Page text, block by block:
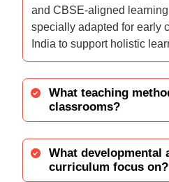
and CBSE-aligned
specially adapted for early
India to support holistic
What teaching
classrooms?
What developmental
curriculum focus on?